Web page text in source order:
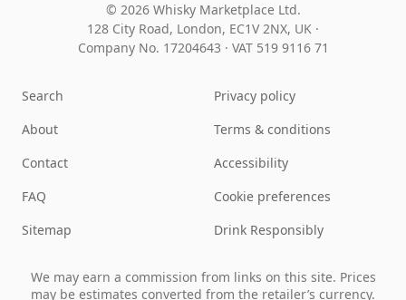
© 2026 Whisky Marketplace Ltd.
128 City Road, London, EC1V 2NX, UK ·
Company No. 17204643 · VAT 519 9116 71
Search
About
Contact
FAQ
Sitemap
Privacy policy
Terms & conditions
Accessibility
Cookie preferences
Drink Responsibly
We may earn a commission from links on this site. Prices
may be estimates converted from the retailer’s currency.